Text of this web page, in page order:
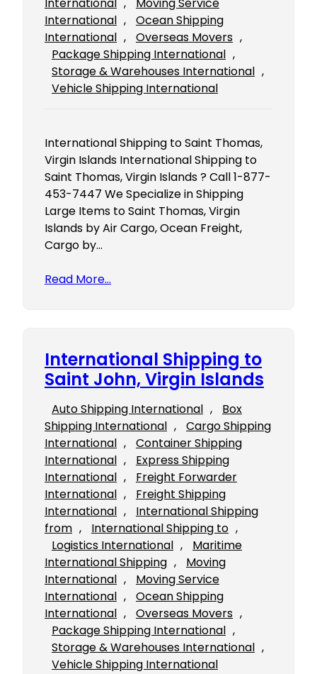
International ,
Moving Service
International ,
Ocean Shipping
International , Overseas Movers
Package Shipping International
Storage & Warehouses International
Vehicle Shipping International
International Shipping to Saint Thomas,
Virgin Islands International Shipping to
Saint Thomas, Virgin Islands ? Call 1-877-
453-7447 We Specialize in Shipping
Large Items to Saint Thomas, Virgin
Islands by Air Cargo, Ocean Freight,
Cargo by…
Read More…
International Shipping to
Saint John, Virgin Islands
Auto Shipping International ,
Box
Shipping International ,
Cargo Shipping
International ,
Container Shipping
International ,
Express Shipping
International ,
Freight Forwarder
International ,
Freight Shipping
International ,
International Shipping
from , International Shipping to
Logistics International ,
Maritime
International Shipping ,
Moving
International ,
Moving Service
International ,
Ocean Shipping
International , Overseas Movers
Package Shipping International
Storage & Warehouses International
Vehicle Shipping International